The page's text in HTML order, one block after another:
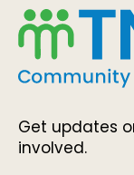
Get updates
involved.